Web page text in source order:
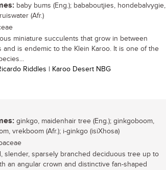
baby bums (Eng.); bababoutjies, hondebalvygie,
(Afr.)
miniature succulents that grow in between
and is endemic to the Klein Karoo. It is one of the
Riddles | Karoo Desert NBG
ginkgo, maidenhair tree (Eng.); ginkgoboom,
vrekboom (Afr.); i-ginkgo (isiXhosa)
slender, sparsely branched deciduous tree up to
an angular crown and distinctive fan-shaped